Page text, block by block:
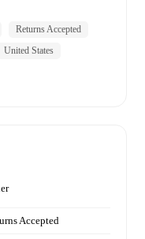
Returns Accepted
United States
Accepted